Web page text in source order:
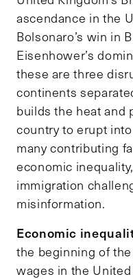
ascendance in the
Bolsonaro’s win in
Eisenhower’s
these are three
continents
builds the heat and
country to erupt
many contributing
economic
immigration
misinformation.
Economic
the beginning of
wages in the